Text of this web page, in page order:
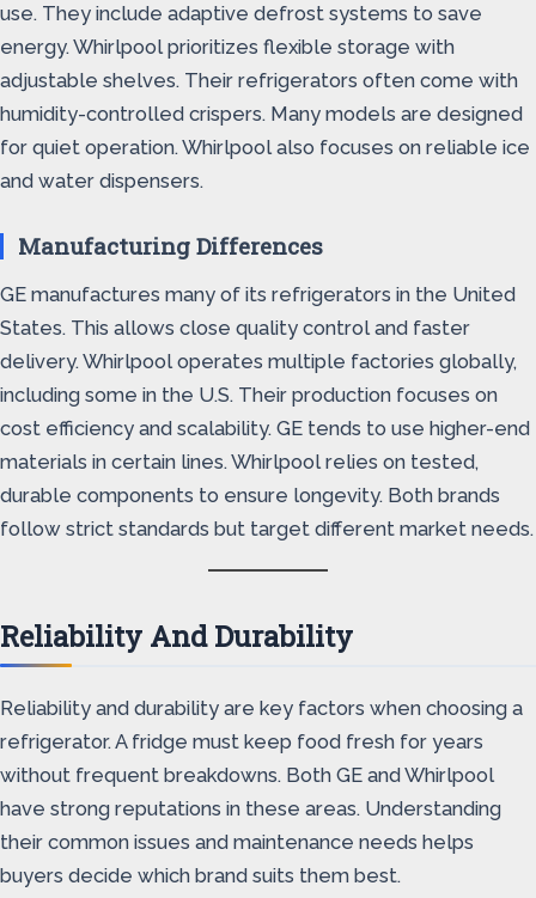
use. They include adaptive defrost systems to save
energy. Whirlpool prioritizes flexible storage with
adjustable shelves. Their refrigerators often come with
humidity-controlled crispers. Many models are designed
for quiet operation. Whirlpool also focuses on reliable ice
and water dispensers.
Manufacturing Differences
GE manufactures many of its refrigerators in the United
States. This allows close quality control and faster
delivery. Whirlpool operates multiple factories globally,
including some in the U.S. Their production focuses on
cost efficiency and scalability. GE tends to use higher-end
materials in certain lines. Whirlpool relies on tested,
durable components to ensure longevity. Both brands
follow strict standards but target different market needs.
Reliability And Durability
Reliability and durability are key factors when choosing a
refrigerator. A fridge must keep food fresh for years
without frequent breakdowns. Both GE and Whirlpool
have strong reputations in these areas. Understanding
their common issues and maintenance needs helps
buyers decide which brand suits them best.